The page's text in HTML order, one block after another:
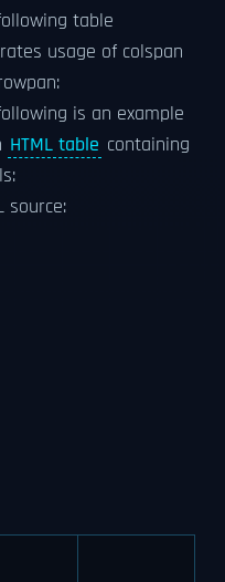
table
usage of colspan
is an example
HTML table containing
source: